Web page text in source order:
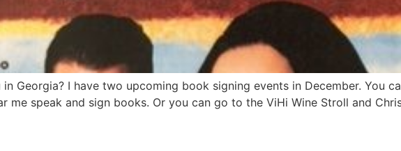
in Georgia? I have two upcoming book signing events in December. You
me speak and sign books. Or you can go to the ViHi Wine Stroll and